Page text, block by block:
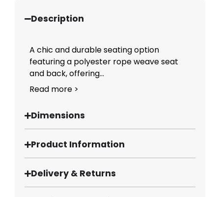
Description
A chic and durable seating option
featuring a polyester rope weave seat
and back, offering...
Read more >
Dimensions
Product Information
Delivery & Returns